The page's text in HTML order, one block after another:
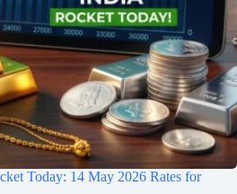
Today: 14 May 2026 Rates for